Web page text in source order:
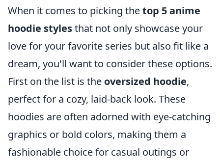
When it comes to picking thetop 5 anime
hoodie stylesthat not only showcase your
love for your favorite series but also fit like a
dream, you'll want to consider these options.
First on the list is the oversized hoodie,
perfect for a cozy, laid-back look. These
hoodies are often adorned with eye-catching
graphics or bold colors, making them a
fashionable choice for casual outings or